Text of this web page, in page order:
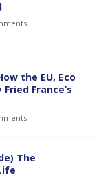
the EU, Eco
France’s
The